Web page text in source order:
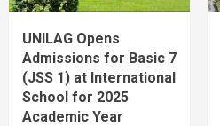
UNILAG Opens
Admissions for Basic 7
(JSS 1) at International
School for 2025
Academic Year